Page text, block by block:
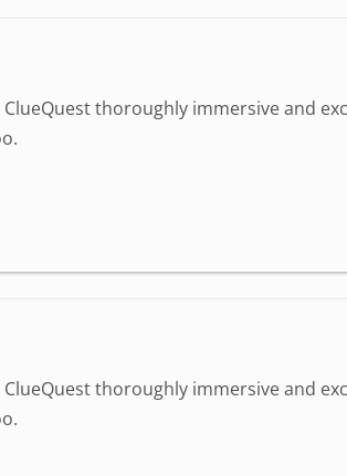
thoroughly immersive and
thoroughly immersive and